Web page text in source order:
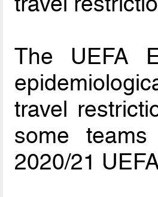
The UEFA
travel
some
2020/21